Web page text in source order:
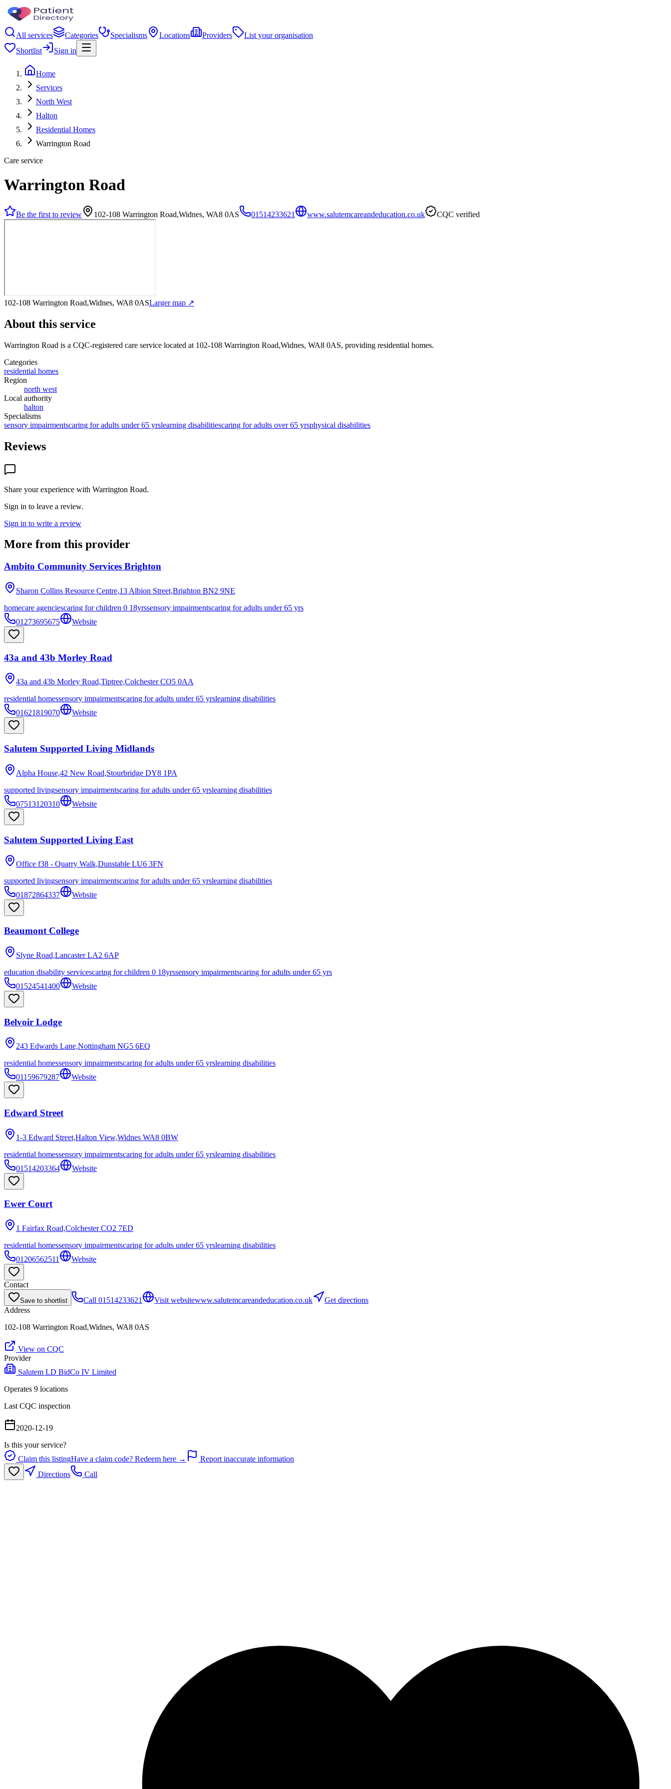
All services Categories Specialisms Locations Providers
List your organisation
Shortlist
Sign in
Home
Services
North West
Halton
Residential Homes
Warrington Road
Care service
Warrington Road
Be the first to review 102-108 Warrington Road,Widnes, WA8 0AS 01514233621 www.salutemcareandeducation.co.uk CQC verified
102-108 Warrington Road,Widnes, WA8 0ASLarger map ↗
About this service
Warrington Road is a CQC-registered care service located at 102-108 Warrington Road,Widnes, WA8 0AS, providing residential homes.
Categories
residential homes
Region
north west
Local authority
halton
Specialisms
sensory impairmentscaring for adults under 65 yrslearning disabilitiescaring for adults over 65 yrsphysical disabilities
Reviews
Share your experience with Warrington Road.
Sign in to leave a review.
Sign in to write a review
More from this provider
Ambito Community Services Brighton
Sharon Collins Resource Centre,13 Albion Street,Brighton BN2 9NE
homecare agenciescaring for children 0 18yrssensory impairmentscaring for adults under 65 yrs
01273695675
Website
43a and 43b Morley Road
43a and 43b Morley Road,Tiptree,Colchester CO5 0AA
residential homessensory impairmentscaring for adults under 65 yrslearning disabilities
01621819070
Website
Salutem Supported Living Midlands
Alpha House,42 New Road,Stourbridge DY8 1PA
supported livingsensory impairmentscaring for adults under 65 yrslearning disabilities
07513120310
Website
Salutem Supported Living East
Office f38 - Quarry Walk,Dunstable LU6 3FN
supported livingsensory impairmentscaring for adults under 65 yrslearning disabilities
01872864337
Website
Beaumont College
Slyne Road,Lancaster LA2 6AP
education disability servicescaring for children 0 18yrssensory impairmentscaring for adults under 65 yrs
01524541400
Website
Belvoir Lodge
243 Edwards Lane,Nottingham NG5 6EQ
residential homessensory impairmentscaring for adults under 65 yrslearning disabilities
01159679287
Website
Edward Street
1-3 Edward Street,Halton View,Widnes WA8 0BW
residential homessensory impairmentscaring for adults under 65 yrslearning disabilities
01514203364
Website
Ewer Court
1 Fairfax Road,Colchester CO2 7ED
residential homessensory impairmentscaring for adults under 65 yrslearning disabilities
01206562511
Website
Contact
Save to shortlist Call 01514233621 Visit websitewww.salutemcareandeducation.co.uk
Get directions
Address
102-108 Warrington Road,Widnes, WA8 0AS
View on CQC
Provider
Salutem LD BidCo IV Limited
Operates 9 locations
Last CQC inspection
2020-12-19
Is this your service?
Claim this listingHave a claim code? Redeem here →
Report inaccurate information
Directions
Call